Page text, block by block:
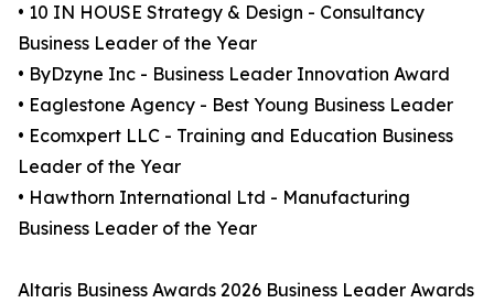
• 10 IN HOUSE Strategy & Design - Consultancy
Business Leader of the Year
• ByDzyne Inc - Business Leader Innovation Award
• Eaglestone Agency - Best Young Business Leader
• Ecomxpert LLC - Training and Education Business
Leader of the Year
• Hawthorn International Ltd - Manufacturing
Business Leader of the Year
Altaris Business Awards 2026 Business Leader Awards